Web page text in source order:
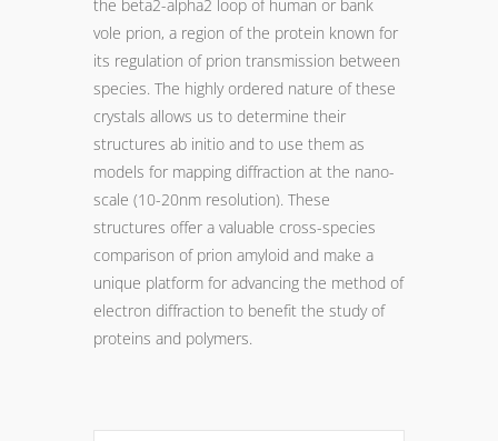
the beta2-alpha2 loop of human or bank
vole prion, a region of the protein known for
its regulation of prion transmission between
species. The highly ordered nature of these
crystals allows us to determine their
structures ab initio and to use them as
models for mapping diffraction at the nano-
scale (10-20nm resolution). These
structures offer a valuable cross-species
comparison of prion amyloid and make a
unique platform for advancing the method of
electron diffraction to benefit the study of
proteins and polymers.